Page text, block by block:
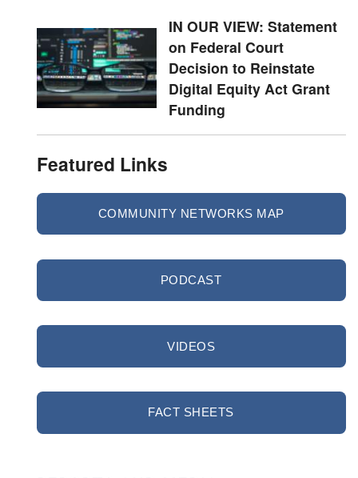
IN OUR VIEW: Statement
on Federal Court
Decision to Reinstate
Digital Equity Act Grant
Funding
Featured Links
COMMUNITY NETWORKS MAP
PODCAST
VIDEOS
FACT SHEETS